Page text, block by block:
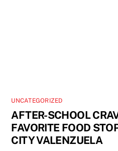
UNCATEGORIZED
AFTER-SCHOOL
FAVORITE FOOD
CITY VALENZUELA